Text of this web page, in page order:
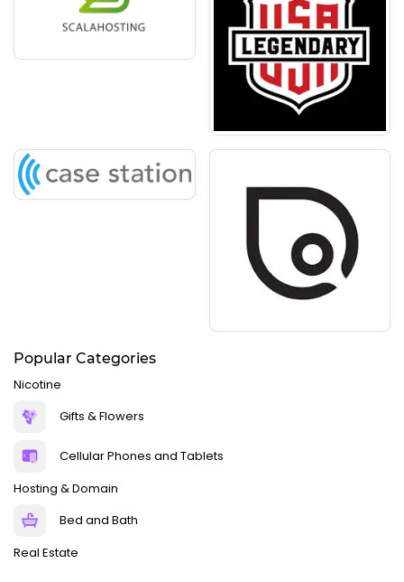
Popular Categories
Nicotine
Gifts & Flowers
Cellular Phones and Tablets
Hosting & Domain
Bed and Bath
Real Estate